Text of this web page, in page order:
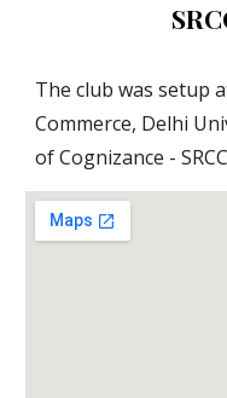
The club was setup
Commerce, Delhi
of Cognizance -